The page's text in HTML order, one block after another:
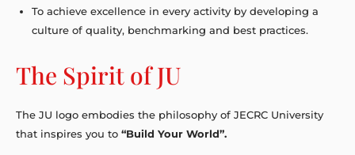
To achieve excellence in every activity by developing a
culture of quality, benchmarking and best practices.
The Spirit of JU
The JU logo embodies the philosophy of JECRC University
that inspires you to “Build Your World”.